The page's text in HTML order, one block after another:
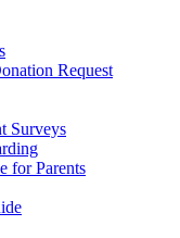
Request
Surveys
for Parents